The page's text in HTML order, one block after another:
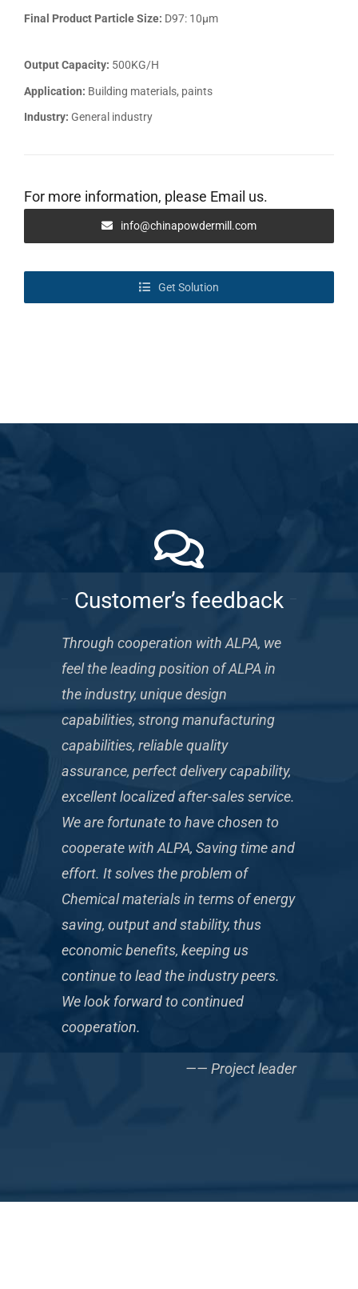
Final Product Particle Size: D97: 10μm
Output Capacity: 500KG/H
Application: Building materials, paints
Industry: General industry
For more information, please Email us.
info@chinapowdermill.com
Get Solution
Customer’s feedback
Through cooperation with ALPA, we
feel the leading position of ALPA in
the industry, unique design
capabilities, strong manufacturing
capabilities, reliable quality
assurance, perfect delivery capability,
excellent localized after-sales service.
We are fortunate to have chosen to
cooperate with ALPA, Saving time and
effort. It solves the problem of
Chemical materials in terms of energy
saving, output and stability, thus
economic benefits, keeping us
continue to lead the industry peers.
We look forward to continued
cooperation.
—— Project leader